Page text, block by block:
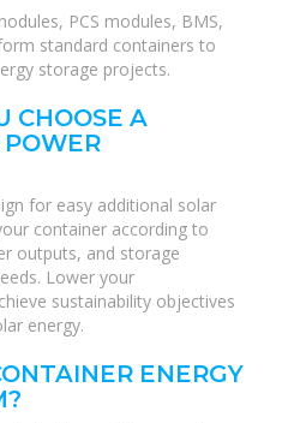
PCS modules, BMS,
standard containers to
storage projects.
CHOOSE A
for easy additional solar
container according to
outputs, and storage
Lower your
sustainability objectives
energy.
ENERGY